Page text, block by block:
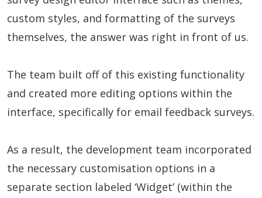
custom styles, and formatting of the surveys
themselves, the answer was right in front of us.
The team built off of this existing functionality
and created more editing options within the
interface, specifically for email feedback surveys.
As a result, the development team incorporated
the necessary customisation options in a
separate section labeled ‘Widget’ (within the